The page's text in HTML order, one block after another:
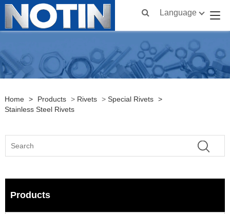
Language
Home > Products > Rivets > Special Rivets >
Stainless Steel Rivets
Products